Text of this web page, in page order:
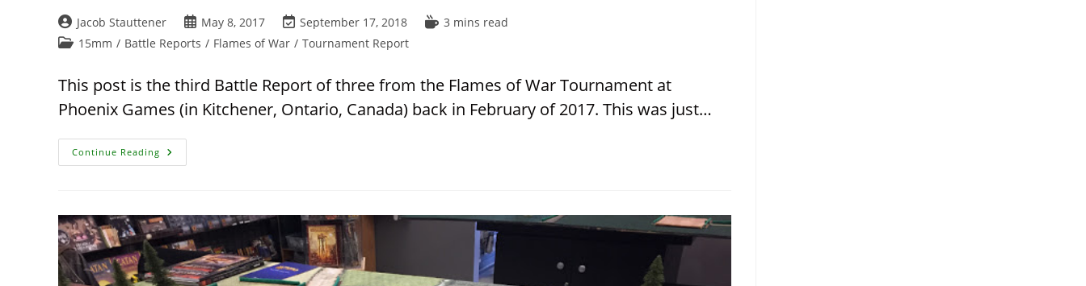
Post
author:
Jacob Stauttener
Post
published:
May 8, 2017
Post
last
September 17, 2018
Reading
3 mins read
Post15mm / Battle Reports / Flames of War / Tournament Report
This post is the third Battle Report of three from the Flames of War Tournament at
Phoenix Games (in Kitchener, Ontario, Canada) back in February of 2017. This was just…
Continue Reading Flames
Of
3
[February
2017]